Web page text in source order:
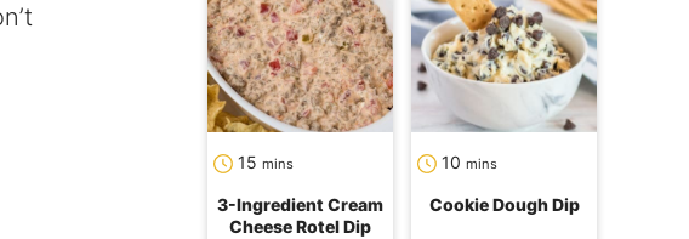
15 mins
3-Ingredient Cream
Cheese Rotel Dip
10 mins
Cookie Dough Dip